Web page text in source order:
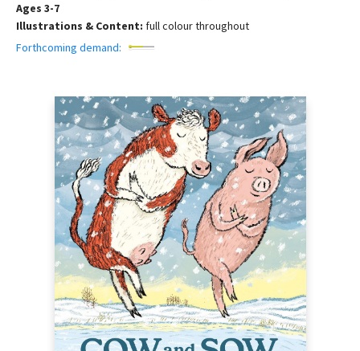
Ages 3-7
Illustrations & Content: full colour throughout
Forthcoming demand: